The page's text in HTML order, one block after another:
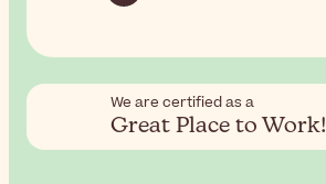
We are certified as a
Great Place to Work!